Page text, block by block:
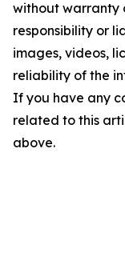
without warranty
responsibility or
images, videos,
reliability of the
If you have any
related to this
above.